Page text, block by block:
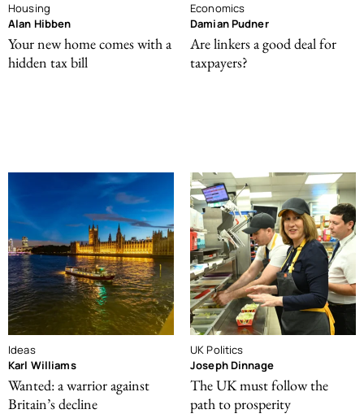
Housing
Alan Hibben
Your new home comes with a
hidden tax bill
Economics
Damian Pudner
Are linkers a good deal for
taxpayers?
Ideas
Karl Williams
Wanted: a warrior against
Britain’s decline
UK Politics
Joseph Dinnage
The UK must follow the
path to prosperity